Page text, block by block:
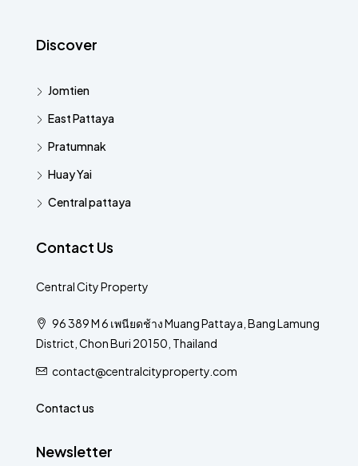
Discover
Jomtien
East Pattaya
Pratumnak
Huay Yai
Central pattaya
Contact Us
Central City Property
96 389 M 6 เพนียดช้าง Muang Pattaya, Bang Lamung
District, Chon Buri 20150, Thailand
contact@centralcityproperty.com
Contact us
Newsletter